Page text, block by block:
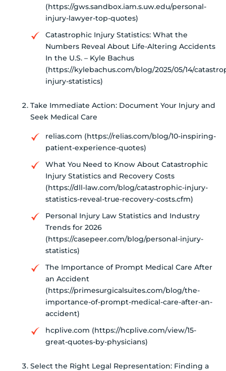
(https://gws.sandbox.iam.s.uw.edu/personal-
injury-lawyer-top-quotes)
Catastrophic Injury Statistics: What the
Numbers Reveal About Life-Altering Accidents
In the U.S. – Kyle Bachus
(https://kylebachus.com/blog/2025/05/14/
injury-statistics)
Take Immediate Action: Document Your Injury and
Seek Medical Care
relias.com (https://relias.com/blog/10-inspiring-
patient-experience-quotes)
What You Need to Know About Catastrophic
Injury Statistics and Recovery Costs
(https://dll-law.com/blog/catastrophic-injury-
statistics-reveal-true-recovery-costs.cfm)
Personal Injury Law Statistics and Industry
Trends for 2026
(https://casepeer.com/blog/personal-injury-
statistics)
The Importance of Prompt Medical Care After
an Accident
(https://primesurgicalsuites.com/blog/the-
importance-of-prompt-medical-care-after-an-
accident)
hcplive.com (https://hcplive.com/view/15-
great-quotes-by-physicians)
Select the Right Legal Representation: Finding a